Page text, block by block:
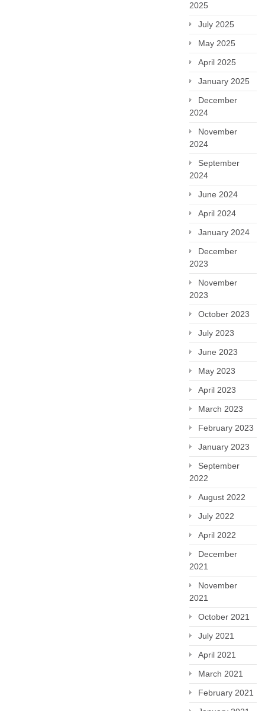
2025
July 2025
May 2025
April 2025
January 2025
December
2024
November
2024
September
2024
June 2024
April 2024
January 2024
December
2023
November
2023
October 2023
July 2023
June 2023
May 2023
April 2023
March 2023
February 2023
January 2023
September
2022
August 2022
July 2022
April 2022
December
2021
November
2021
October 2021
July 2021
April 2021
March 2021
February 2021